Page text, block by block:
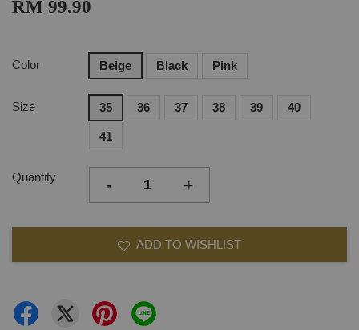
RM 99.90
Color Beige Black Pink
Size 35 36 37 38 39 40
41
Quantity - +
ADD TO WISHLIST